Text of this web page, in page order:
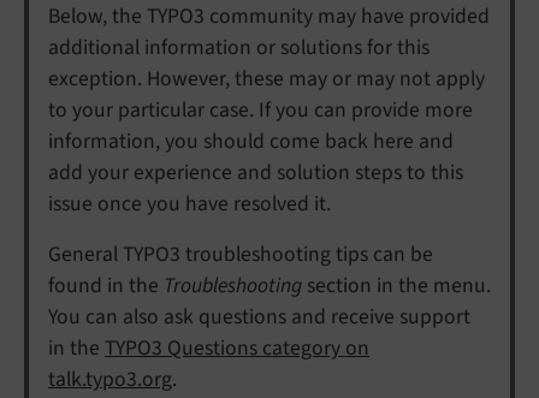
Below, the TYPO3 community may have provided
additional information or solutions for this
exception. However, these may or may not apply
to your particular case. If you can provide more
information, you should come back here and
add your experience and solution steps to this
issue once you have resolved it.
General TYPO3 troubleshooting tips can be
found in the Troubleshooting section in the menu.
You can also ask questions and receive support
in the TYPO3 Questions category on
talk.typo3.org.